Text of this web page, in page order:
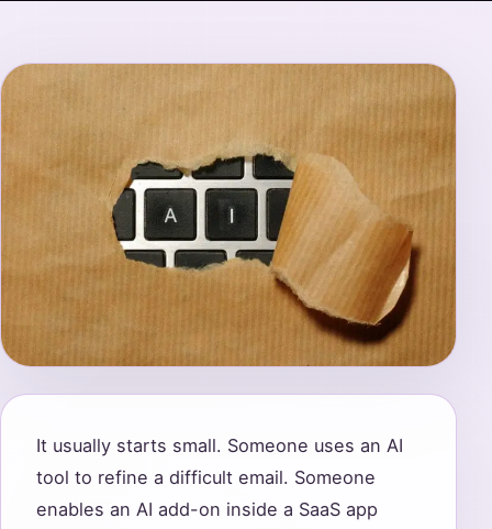
It usually starts small. Someone uses an AI
tool to refine a difficult email. Someone
enables an AI add-on inside a SaaS app